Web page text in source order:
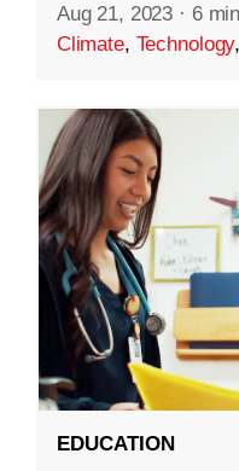
Aug 21, 2023 · 6
Climate, Technology
EDUCATION